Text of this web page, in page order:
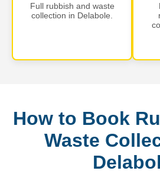
Full rubbish and waste
collection in Delabole.
How to Book
Waste